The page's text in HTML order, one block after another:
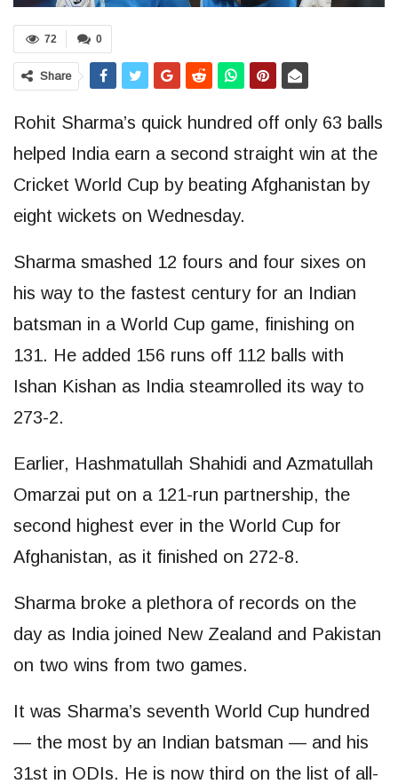
0
72
Share
Rohit Sharma’s quick hundred off only 63 balls
helped India earn a second straight win at the
Cricket World Cup by beating Afghanistan by
eight wickets on Wednesday.
Sharma smashed 12 fours and four sixes on
his way to the fastest century for an Indian
batsman in a World Cup game, finishing on
131. He added 156 runs off 112 balls with
Ishan Kishan as India steamrolled its way to
273-2.
Earlier, Hashmatullah Shahidi and Azmatullah
Omarzai put on a 121-run partnership, the
second highest ever in the World Cup for
Afghanistan, as it finished on 272-8.
Sharma broke a plethora of records on the
day as India joined New Zealand and Pakistan
on two wins from two games.
It was Sharma’s seventh World Cup hundred
— the most by an Indian batsman — and his
31st in ODIs. He is now third on the list of all-